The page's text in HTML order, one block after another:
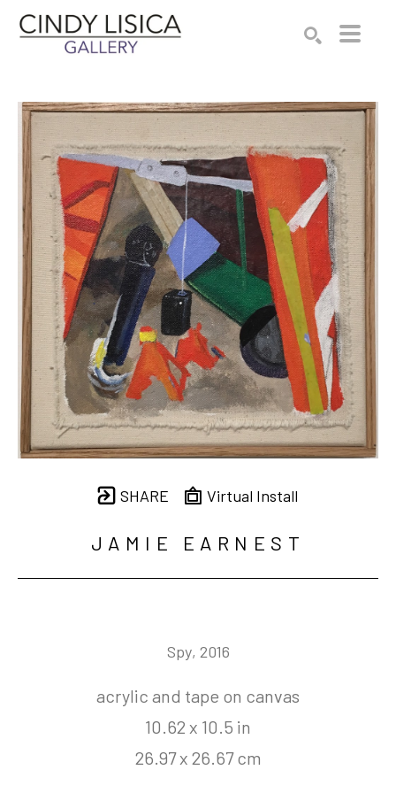
SHARE Virtual Install
JAMIE EARNEST
Spy, 2016
acrylic and tape on canvas
10.62 x 10.5 in
26.97 x 26.67 cm